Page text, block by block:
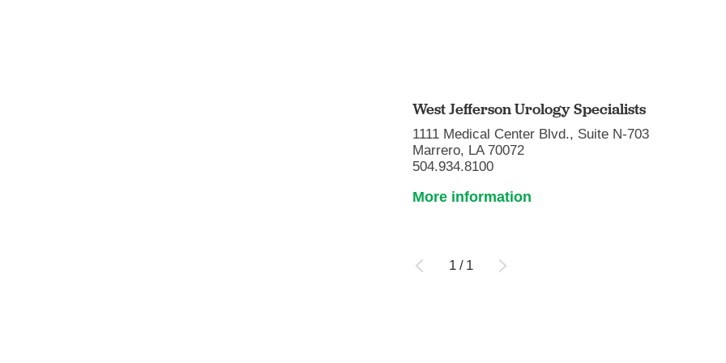
West Jefferson Urology Specialists
1111 Medical Center Blvd., Suite N-703
Marrero, LA 70072
504.934.8100
More information
1 / 1